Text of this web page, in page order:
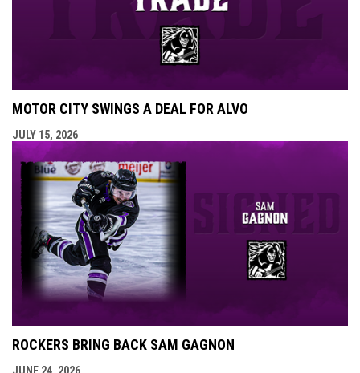
MOTOR CITY SWINGS A DEAL FOR ALVO
JULY 15, 2026
ROCKERS BRING BACK SAM GAGNON